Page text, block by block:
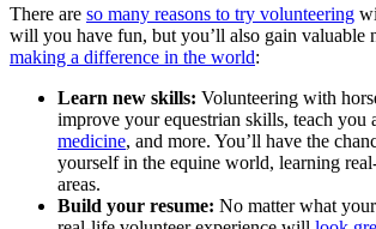
There are so many reasons to try volunteering
will you have fun, but you’ll also gain valuable
making a difference in the world:
Learn new skills: Volunteering with
improve your equestrian skills, teach you
medicine, and more. You’ll have the
yourself in the equine world, learning
areas.
Build your resume: No matter what